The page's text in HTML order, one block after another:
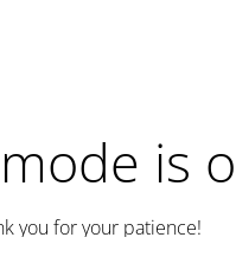
is
you for your patience!